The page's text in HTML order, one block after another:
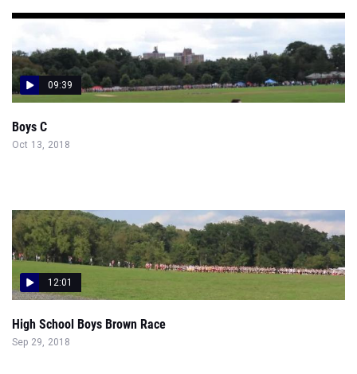
09:39
Boys C
Oct 13, 2018
12:01
High School Boys Brown Race
Sep 29, 2018